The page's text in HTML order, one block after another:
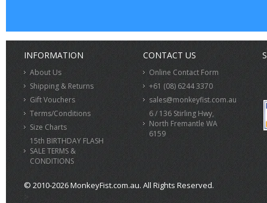
INFORMATION
About Us
Shipping & Returns
Gift Vouchers
Terms/Conditions
Size Charts
15th BIRTHDAY FLASH
SALE TERMS &
CONDITIONS
CONTACT US
Online Contact Form
+61 (08) 6244 3370
sales@monkeyfist.com.au
6 / 136 Stirling Hwy,
North Fremantle WA
6159
© 2010-2026 MonkeyFist.com.au. All Rights Reserved.
>